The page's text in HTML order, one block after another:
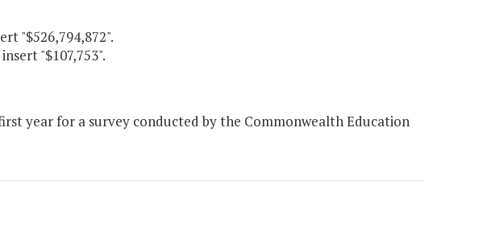
"$526,794,872".
"$107,753".
year for a survey conducted by the Commonwealth Education